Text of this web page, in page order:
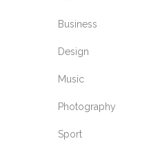
Business
Design
Music
Photography
Sport